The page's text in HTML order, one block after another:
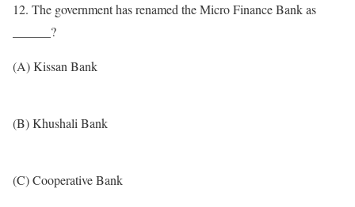
12. The government has renamed the Micro Finance Bank as
______?
(A) Kissan Bank
(B) Khushali Bank
(C) Cooperative Bank